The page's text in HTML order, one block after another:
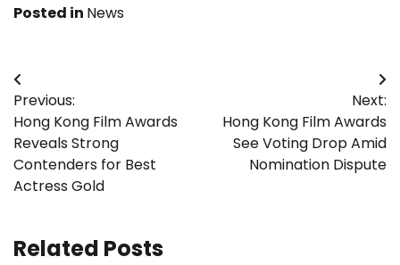
Posted in News
Post
navigation
Previous:
Hong Kong Film Awards
Reveals Strong
Contenders for Best
Actress Gold
Next:
Hong Kong Film Awards
See Voting Drop Amid
Nomination Dispute
Related Posts